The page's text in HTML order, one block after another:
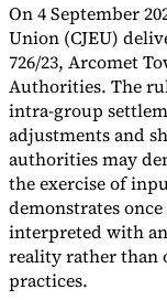
Tools
VAT Calculator
GST
CheckerE-Invoice
On 4 September
Union (CJEU)
726/23, Arcomet
Authorities. The
intra-group
adjustments and
authorities may
the exercise of
demonstrates
interpreted with
reality rather than
practices.